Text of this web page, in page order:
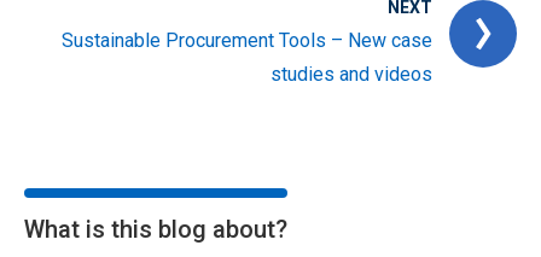
NEXT
Sustainable Procurement Tools – New case
studies and videos
What is this blog about?